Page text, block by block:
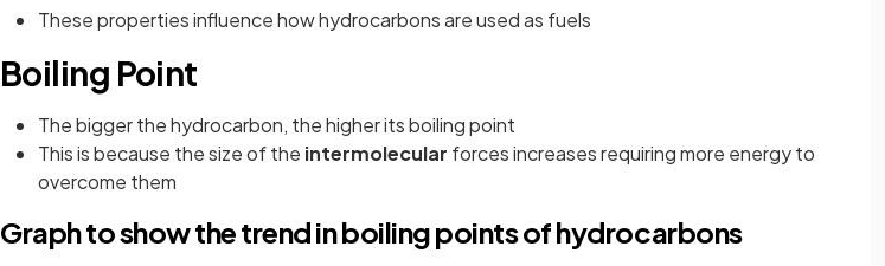
These properties influence how hydrocarbons are used as fuels
Boiling Point
The bigger the hydrocarbon, the higher its boiling point
This is because the size of the intermolecular forces increases requiring more energy to
overcome them
Graph to show the trend in boiling points of hydrocarbons